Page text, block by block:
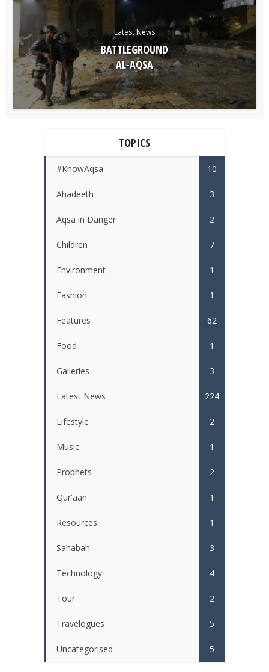
Latest News
BATTLEGROUND
AL-AQSA
TOPICS
#KnowAqsa 10
Ahadeeth 3
Aqsa in Danger 2
Children 7
Environment 1
Fashion 1
Features 62
Food 1
Galleries 3
Latest News 224
Lifestyle 2
Music 1
Prophets 2
Qur'aan 1
Resources 1
Sahabah 3
Technology 4
Tour 2
Travelogues 5
Uncategorised 5